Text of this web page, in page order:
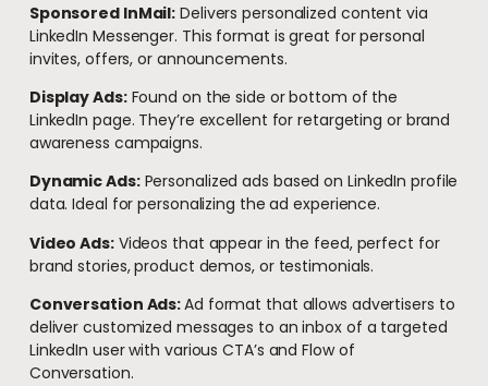
Sponsored InMail: Delivers personalized content via
LinkedIn Messenger. This format is great for personal
invites, offers, or announcements.
Display Ads:Found on the side or bottom of the
LinkedIn page. They’re excellent for retargeting or brand
awareness campaigns.
Dynamic Ads:Personalized ads based on LinkedIn profile
data. Ideal for personalizing the ad experience.
Video Ads:Videos that appear in the feed, perfect for
brand stories, product demos, or testimonials.
Conversation Ads:Ad format that allows advertisers to
deliver customized messages to an inbox of a targeted
LinkedIn user with various CTA’s and Flow of
Conversation.